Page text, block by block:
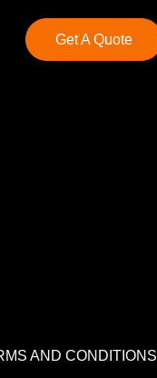
Get A Quote
AND CONDITIONS